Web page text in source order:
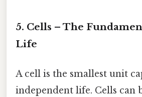
5. Cells – The
Life
A cell is the smallest unit
independent life. Cells can